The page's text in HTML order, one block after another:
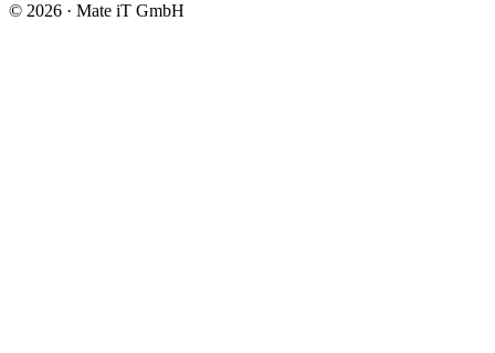
© 2026 · Mate iT GmbH